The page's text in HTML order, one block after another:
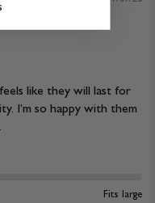
like they will last for
I’m so happy with them
Fits large